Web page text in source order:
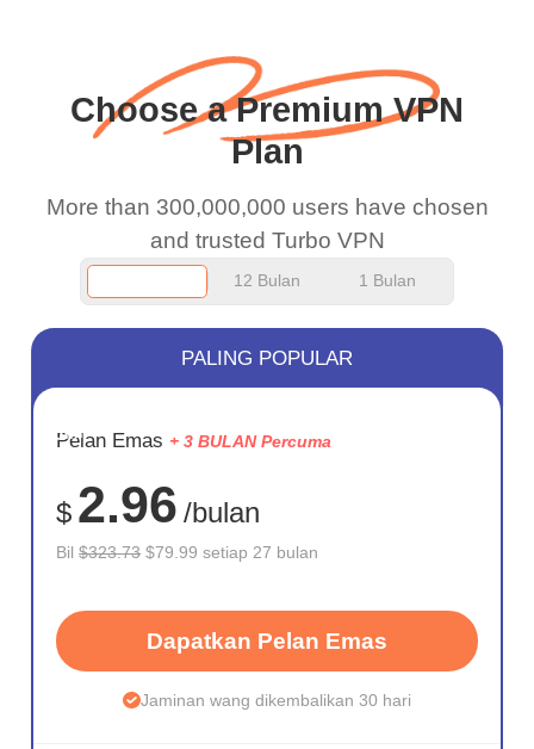
Choose a Premium VPN
Plan
More than 300,000,000 users have chosen
and trusted Turbo VPN
12 Bulan 1 Bulan
JIMAT
75%
PALING POPULAR
Pelan Emas + 3 BULAN Percuma
$ 2.96 /bulan
Bil$323.73 $79.99 setiap 27 bulan
Dapatkan Pelan Emas
Jaminan wang dikembalikan 30 hari